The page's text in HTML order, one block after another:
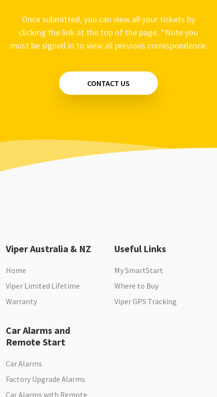
Once submitted, you can view all your tickets by
clicking the link at the top of the page. *Note you
must be signed in to view all previous correspondence.
CONTACT US
Viper Australia & NZ
Home
Viper Limited Lifetime
Warranty
Useful Links
My SmartStart
Where to Buy
Viper GPS Tracking
Car Alarms and
Remote Start
Car Alarms
Factory Upgrade Alarms
Car Alarms with Remote